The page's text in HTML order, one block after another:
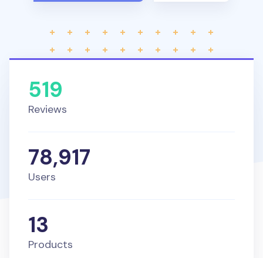
519
Reviews
78,917
Users
13
Products